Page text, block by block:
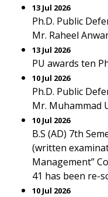
13 Jul 2026
Ph.D. Public
Mr. Raheel
13 Jul 2026
PU awards ten
10 Jul 2026
Ph.D. Public
Mr. Muhammad
10 Jul 2026
B.S (AD) 7th
(written
Management”
41 has been re-
10 Jul 2026